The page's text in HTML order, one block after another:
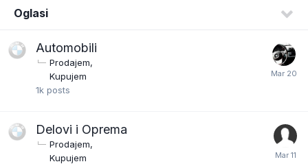
Oglasi
Automobili
Prodajem
Kupujem
1k posts
Delovi i Oprema
Prodajem
Kupujem